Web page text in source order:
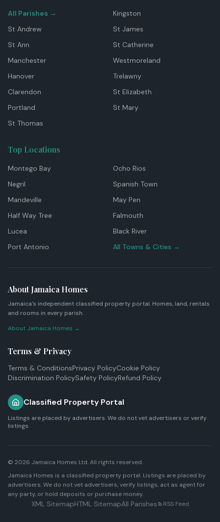
All Parishes →
Kingston
St Andrew
St James
St Ann
St Catherine
Manchester
Westmoreland
Hanover
Trelawny
Clarendon
St Elizabeth
Portland
St Mary
St Thomas
Top Locations
Montego Bay
Ocho Rios
Negril
Spanish Town
Mandeville
May Pen
Half Way Tree
Falmouth
Lucea
Black River
Port Antonio
All Towns & Cities →
About Jamaica Homes
Jamaica's independent classified property portal. Homes, land, rentals
and rooms in every parish.
About Jamaica Homes →
Terms & Privacy
Terms & ConditionsPrivacy PolicyCookie Policy
Discrimination PolicySafety PolicyRefund Policy
Classified Property Portal
Listings are placed by advertisers. We do not vet advertisers or verify
listings.
© 2026 Jamaica Homes Ltd. All rights reserved.
Jamaica Homes is a classified property portal. Listings are placed by
advertisers. We do not vet advertisers, verify listings, act as agent for
any party, or hold deposits or purchase money.
XML SitemapHTML SitemapAll Parishes RSS Feed